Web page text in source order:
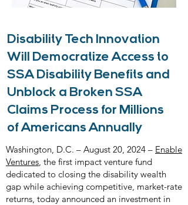
Disability Tech Innovation
Will Democratize Access to
SSA Disability Benefits and
Unblock a Broken SSA
Claims Process for Millions
of Americans Annually
Washington, D.C. – August 20, 2024 – Enable
Ventures, the first impact venture fund
dedicated to closing the disability wealth
gap while achieving competitive, market-rate
returns, today announced an investment in